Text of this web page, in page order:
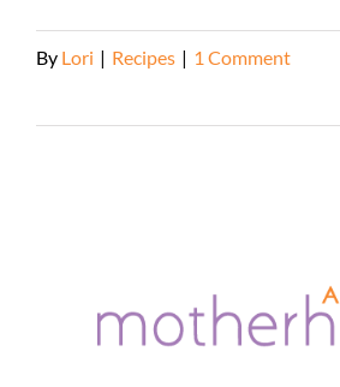
By Lori | Recipes | 1 Comment